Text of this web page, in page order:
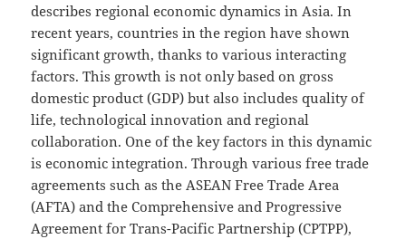
describes regional economic dynamics in Asia. In
recent years, countries in the region have shown
significant growth, thanks to various interacting
factors. This growth is not only based on gross
domestic product (GDP) but also includes quality of
life, technological innovation and regional
collaboration. One of the key factors in this dynamic
is economic integration. Through various free trade
agreements such as the ASEAN Free Trade Area
(AFTA) and the Comprehensive and Progressive
Agreement for Trans-Pacific Partnership (CPTPP),